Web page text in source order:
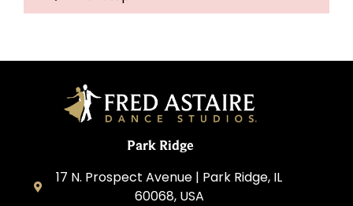
Park Ridge
17 N. Prospect Avenue | Park Ridge, IL
60068, USA